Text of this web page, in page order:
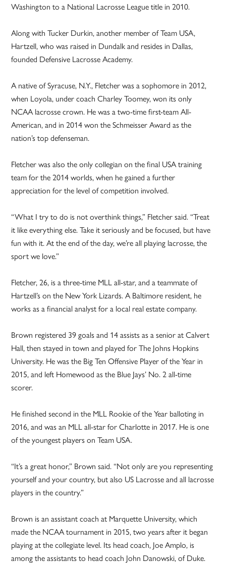
Washington to a National Lacrosse League title in 2010.
Along with Tucker Durkin, another member of Team USA,
Hartzell, who was raised in Dundalk and resides in Dallas,
founded Defensive Lacrosse Academy.
A native of Syracuse, N.Y., Fletcher was a sophomore in 2012,
when Loyola, under coach Charley Toomey, won its only
NCAA lacrosse crown. He was a two-time first-team All-
American, and in 2014 won the Schmeisser Award as the
nation’s top defenseman.
Fletcher was also the only collegian on the final USA training
team for the 2014 worlds, when he gained a further
appreciation for the level of competition involved.
“What I try to do is not overthink things,” Fletcher said. “Treat
it like everything else. Take it seriously and be focused, but have
fun with it. At the end of the day, we’re all playing lacrosse, the
sport we love.”
Fletcher, 26, is a three-time MLL all-star, and a teammate of
Hartzell’s on the New York Lizards. A Baltimore resident, he
works as a financial analyst for a local real estate company.
Brown registered 39 goals and 14 assists as a senior at Calvert
Hall, then stayed in town and played for The Johns Hopkins
University. He was the Big Ten Offensive Player of the Year in
2015, and left Homewood as the Blue Jays’ No. 2 all-time
scorer.
He finished second in the MLL Rookie of the Year balloting in
2016, and was an MLL all-star for Charlotte in 2017. He is one
of the youngest players on Team USA.
“It’s a great honor,” Brown said. “Not only are you representing
yourself and your country, but also US Lacrosse and all lacrosse
players in the country.”
Brown is an assistant coach at Marquette University, which
made the NCAA tournament in 2015, two years after it began
playing at the collegiate level. Its head coach, Joe Amplo, is
among the assistants to head coach John Danowski, of Duke.